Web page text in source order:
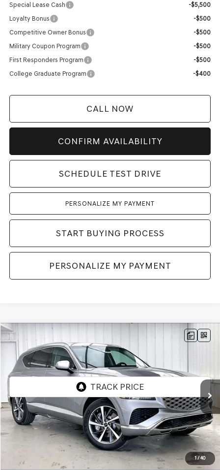
Special Lease Cash
-$5,500
Loyalty Bonus
-$500
Competitive Owner Bonus
-$500
Military Coupon Program
-$500
First Responders Program
-$500
College Graduate Program
-$400
CALL NOW
CONFIRM AVAILABILITY
SCHEDULE TEST DRIVE
PERSONALIZE MY PAYMENT
START BUYING PROCESS
PERSONALIZE MY PAYMENT
1/40
2026 GENESIS GV80 2.5T ADVANCED
VIN:KMUHBESB7TU342970 Stock: 268850 Model:
In Stock Ext. Int.
BUY
MSRP:
$71,455
Genesis of Madison Offer:
-$3,523
$67,932
Service Fee:
+$399